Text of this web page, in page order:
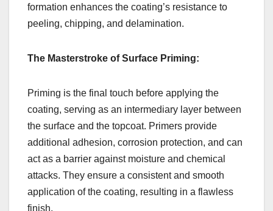
formation enhances the coating’s resistance to
peeling, chipping, and delamination.
The Masterstroke of Surface Priming:
Priming is the final touch before applying the
coating, serving as an intermediary layer between
the surface and the topcoat. Primers provide
additional adhesion, corrosion protection, and can
act as a barrier against moisture and chemical
attacks. They ensure a consistent and smooth
application of the coating, resulting in a flawless
finish.